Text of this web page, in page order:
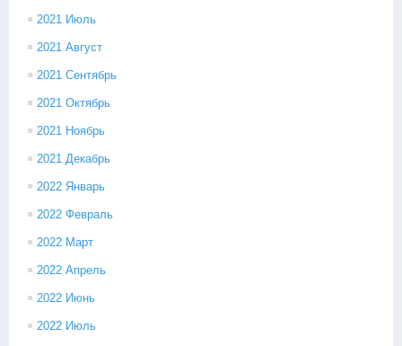
2021 Июль
2021 Август
2021 Сентябрь
2021 Октябрь
2021 Ноябрь
2021 Декабрь
2022 Январь
2022 Февраль
2022 Март
2022 Апрель
2022 Июнь
2022 Июль